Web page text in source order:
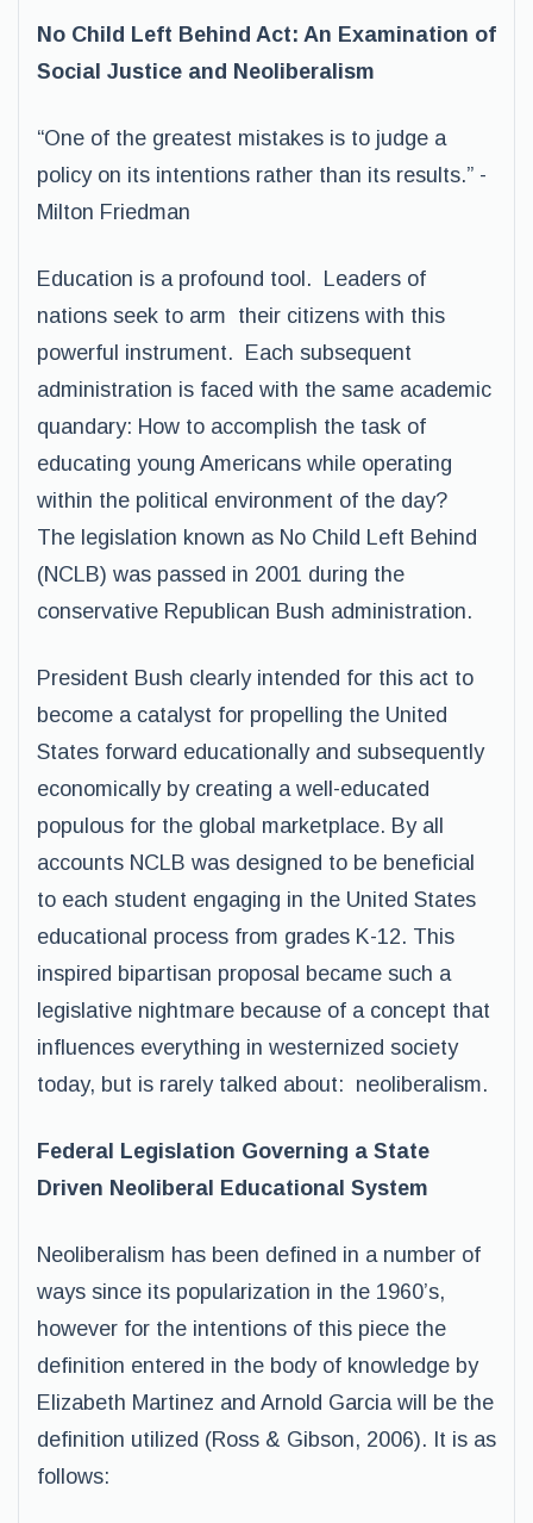
No Child Left Behind Act: An Examination of
Social Justice and Neoliberalism
“One of the greatest mistakes is to judge a
policy on its intentions rather than its results.” -
Milton Friedman
Education is a profound tool. Leaders of
nations seek to arm their citizens with this
powerful instrument. Each subsequent
administration is faced with the same academic
quandary: How to accomplish the task of
educating young Americans while operating
within the political environment of the day?
The legislation known as No Child Left Behind
(NCLB) was passed in 2001 during the
conservative Republican Bush administration.
President Bush clearly intended for this act to
become a catalyst for propelling the United
States forward educationally and subsequently
economically by creating a well-educated
populous for the global marketplace. By all
accounts NCLB was designed to be beneficial
to each student engaging in the United States
educational process from grades K-12. This
inspired bipartisan proposal became such a
legislative nightmare because of a concept that
influences everything in westernized society
today, but is rarely talked about: neoliberalism.
Federal Legislation Governing a State
Driven Neoliberal Educational System
Neoliberalism has been defined in a number of
ways since its popularization in the 1960’s,
however for the intentions of this piece the
definition entered in the body of knowledge by
Elizabeth Martinez and Arnold Garcia will be the
definition utilized (Ross & Gibson, 2006). It is as
follows: